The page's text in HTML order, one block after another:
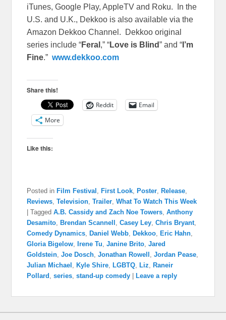
iTunes, Google Play, AppleTV and Roku. In the
U.S. and U.K., Dekkoo is also available via the
Amazon Dekkoo Channel. Dekkoo original
series include “Feral ,” “Love is Blind” and “ I’m
Fine.”www.dekkoo.com
Share this!
Reddit
Email
More
Like this:
Posted in Film Festival ,First Look ,Poster ,Release
Reviews ,Television ,Trailer ,What To Watch This Week
|Tagged A.B. Cassidy and Zach Noe Towers ,Anthony
Desamito ,Brendan Scannell ,Casey Ley ,Chris Bryant
Comedy Dynamics ,Daniel Webb ,Dekkoo ,Eric Hahn
Gloria Bigelow ,Irene Tu ,Janine Brito ,Jared
Goldstein ,Joe Dosch ,Jonathan Rowell ,Jordan Pease
Julian Michael ,Kyle Shire ,LGBTQ ,Liz ,Raneir
Pollard ,series ,stand-up comedy |Leave a reply